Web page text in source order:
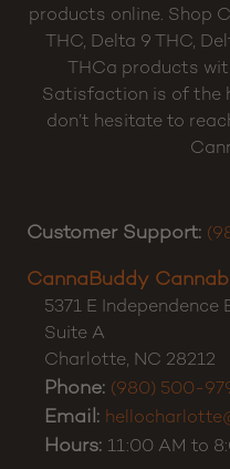
products online. Shop
THC, Delta 9 THC,
THCa products
Satisfaction is of the
don’t hesitate to
Customer Support:
CannaBuddy
5371 E Independence
Suite A
Charlotte, NC 28212
Phone: (980) 500-
Email:
Hours: 11:00 AM to